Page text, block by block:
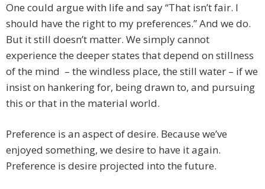
One could argue with life and say “That isn’t fair. I
should have the right to my preferences.” And we do.
But it still doesn’t matter. We simply cannot
experience the deeper states that depend on stillness
of the mind – the windless place, the still water – if we
insist on hankering for, being drawn to, and pursuing
this or that in the material world.
Preference is an aspect of desire. Because we’ve
enjoyed something, we desire to have it again.
Preference is desire projected into the future.